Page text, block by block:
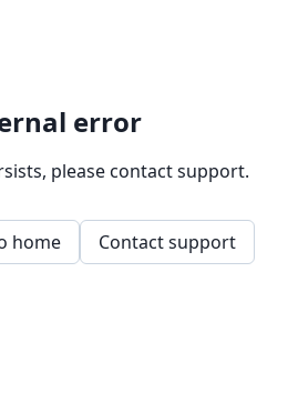
error
please contact support.
home Contact support